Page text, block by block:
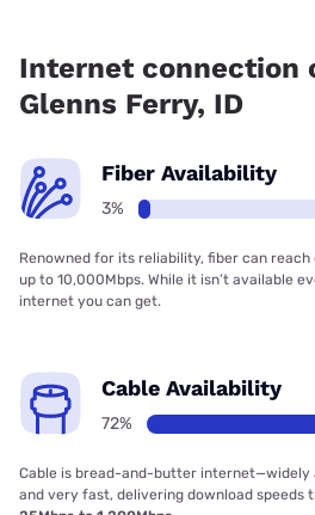
Internet connection
Glenns Ferry, ID
Fiber Availability
3%
Renowned for its reliability, fiber can reach
up to 10,000Mbps. While it isn’t available
internet you can get.
Cable Availability
72%
Cable is bread-and-butter internet—widely
and very fast, delivering download speeds